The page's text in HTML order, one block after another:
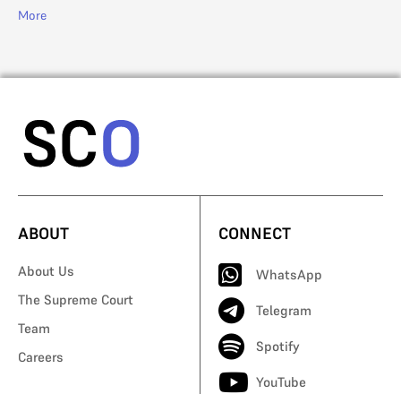
More
ABOUT
About Us
The Supreme Court
Team
Careers
CONNECT
WhatsApp
Telegram
Spotify
YouTube